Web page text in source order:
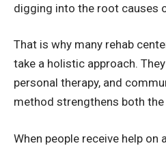
digging into the root causes
That is why many rehab
take a holistic approach.
personal therapy, and
method strengthens both
When people receive help on